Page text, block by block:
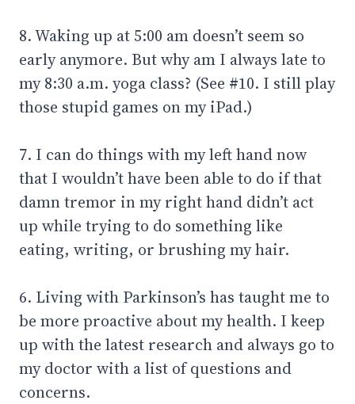
8. Waking up at 5:00 am doesn’t seem so
early anymore. But why am I always late to
my 8:30 a.m. yoga class? (See #10. I still play
those stupid games on my iPad.)
7. I can do things with my left hand now
that I wouldn’t have been able to do if that
damn tremor in my right hand didn’t act
up while trying to do something like
eating, writing, or brushing my hair.
6. Living with Parkinson’s has taught me to
be more proactive about my health. I keep
up with the latest research and always go to
my doctor with a list of questions and
concerns.